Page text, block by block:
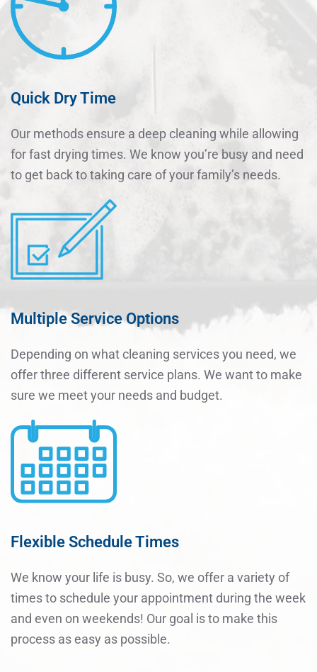
Quick Dry Time
Our methods ensure a deep cleaning while allowing
for fast drying times. We know you’re busy and need
to get back to taking care of your family’s needs.
Multiple Service Options
Depending on what cleaning services you need, we
offer three different service plans. We want to make
sure we meet your needs and budget.
Flexible Schedule Times
We know your life is busy. So, we offer a variety of
times to schedule your appointment during the week
and even on weekends! Our goal is to make this
process as easy as possible.